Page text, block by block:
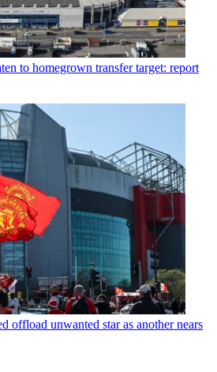
to homegrown transfer target: report
offload unwanted star as another nears